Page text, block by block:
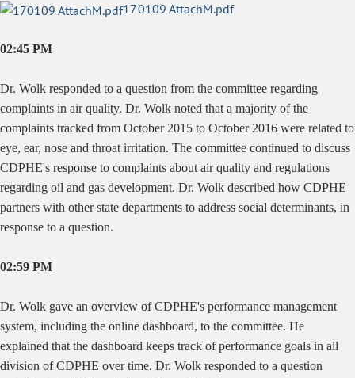
170109 AttachM.pdf
02:45 PM
Dr. Wolk responded to a question from the committee regarding
complaints in air quality. Dr. Wolk noted that a majority of the
complaints tracked from October 2015 to October 2016 were related to
eye, ear, nose and throat irritation. The committee continued to discuss
CDPHE's response to complaints about air quality and regulations
regarding oil and gas development. Dr. Wolk described how CDPHE
partners with other state departments to address social determinants, in
response to a question.
02:59 PM
Dr. Wolk gave an overview of CDPHE's performance management
system, including the online dashboard, to the committee. He
explained that the dashboard keeps track of performance goals in all
division of CDPHE over time. Dr. Wolk responded to a question